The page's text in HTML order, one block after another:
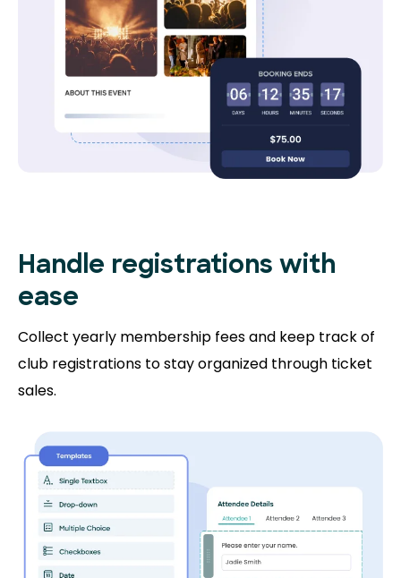
Handle registrations with
ease
Collect yearly membership fees and keep track of
club registrations to stay organized through ticket
sales.